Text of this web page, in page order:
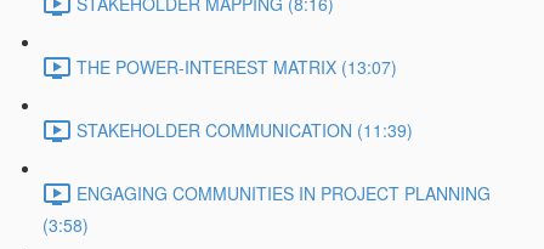
THE POWER-INTEREST MATRIX (13:07)
STAKEHOLDER COMMUNICATION (11:39)
ENGAGING COMMUNITIES IN PROJECT PLANNING
(3:58)